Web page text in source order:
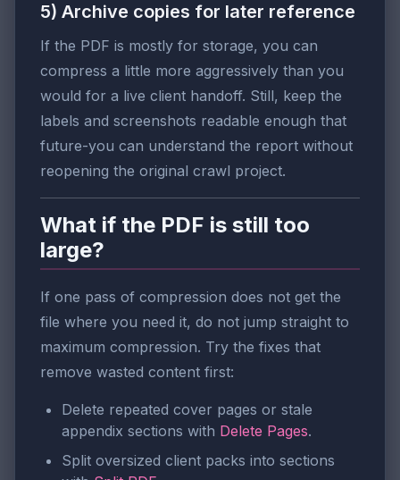
5) Archive copies for later reference
If the PDF is mostly for storage, you can
compress a little more aggressively than you
would for a live client handoff. Still, keep the
labels and screenshots readable enough that
future-you can understand the report without
reopening the original crawl project.
What if the PDF is still too
large?
If one pass of compression does not get the
file where you need it, do not jump straight to
maximum compression. Try the fixes that
remove wasted content first:
Delete repeated cover pages or stale
appendix sections with Delete Pages.
Split oversized client packs into sections